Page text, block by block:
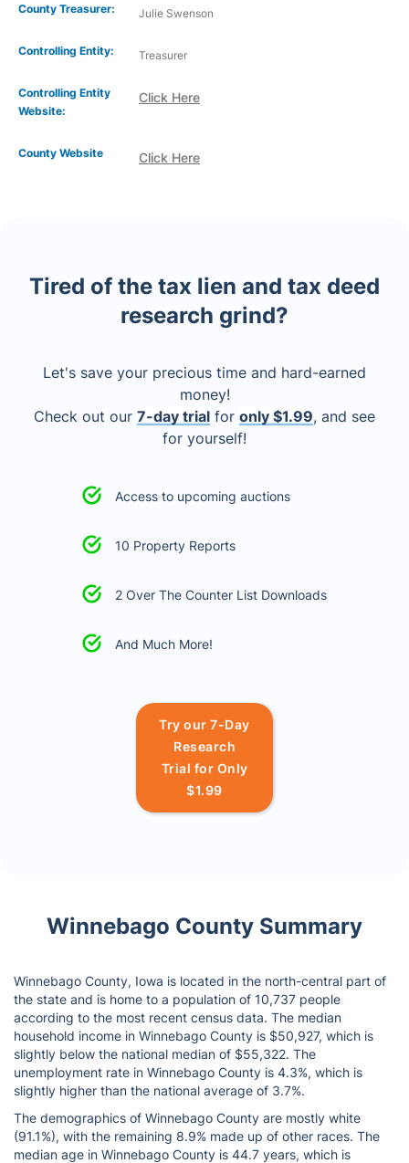
County Treasurer: Julie Swenson
Controlling Entity: Treasurer
Controlling Entity
Website:
Click Here
Click Here
County Website
Tired of the tax lien and tax deed
research grind?
Let's save your precious time and hard-earned
money!
Check out our 7-day trial for only $1.99, and see
for yourself!
Access to upcoming auctions
10 Property Reports
2 Over The Counter List Downloads
And Much More!
Try our 7-Day
Research
Trial for Only
$1.99
Winnebago County Summary
Winnebago County, Iowa is located in the north-central part of
the state and is home to a population of 10,737 people
according to the most recent census data. The median
household income in Winnebago County is $50,927, which is
slightly below the national median of $55,322. The
unemployment rate in Winnebago County is 4.3%, which is
slightly higher than the national average of 3.7%.
The demographics of Winnebago County are mostly white
(91.1%), with the remaining 8.9% made up of other races. The
median age in Winnebago County is 44.7 years, which is